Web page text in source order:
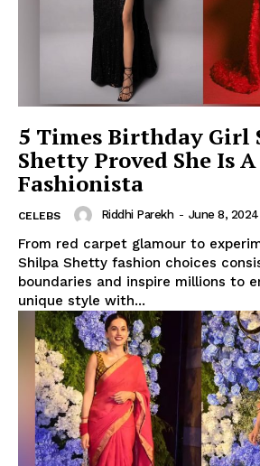
5 Times Birthday Girl
Shetty Proved She Is
Fashionista
CELEBS Riddhi Parekh - June 8, 2024
From red carpet glamour to
Shilpa Shetty fashion choices
boundaries and inspire millions to
unique style with...